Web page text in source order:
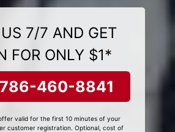
7/7 AND GET
FOR ONLY $1*
786-460-8841
valid for the first 10 minutes of your
customer registration. Optional, cost of